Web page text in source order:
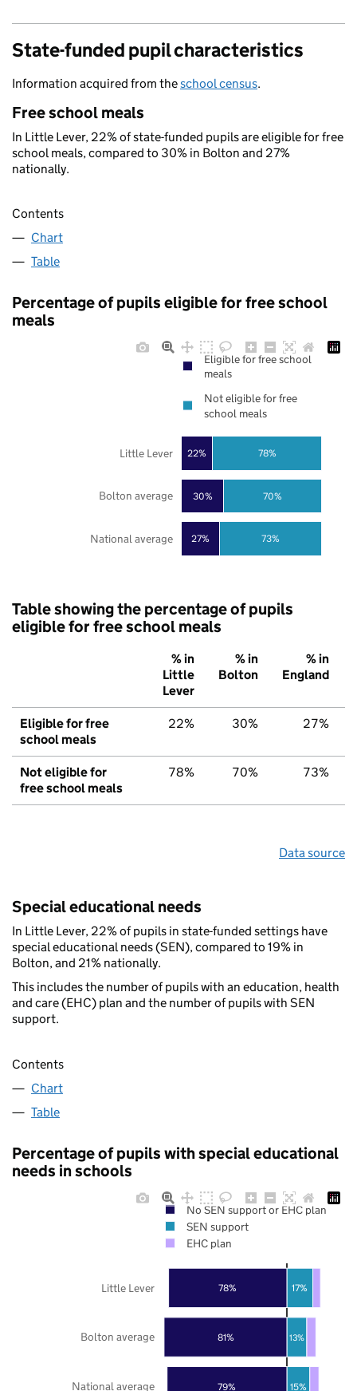
State-funded pupil characteristics
Information acquired from theschool census.
Free school meals
In Little Lever, 22% of state-funded pupils are eligible for free
school meals, compared to 30% in Bolton and 27%
nationally.
Contents
Chart
Table
Percentage of pupils eligible for free school
meals
27%
30%
22%
73%
70%
78%
National average
Bolton average
Little Lever
Eligible for free school
meals
Not eligible for free
school meals
Table showing the percentage of pupils
eligible for free school meals
% in
Little
Lever
% in
Bolton
% in
England
Eligible for free
school meals
22% 30% 27%
Not eligible for
free school meals
78% 70% 73%
Data source
Special educational needs
In Little Lever, 22% of pupils in state-funded settings have
special educational needs (SEN), compared to 19% in
Bolton, and 21% nationally.
This includes the number of pupils with an education, health
and care (EHC) plan and the number of pupils with SEN
support.
Contents
Chart
Table
Percentage of pupils with special educational
needs in schools
79%
81%
78%
15%
13%
17%
National average
Bolton average
Little Lever
No SEN support or EHC plan
SEN support
EHC plan